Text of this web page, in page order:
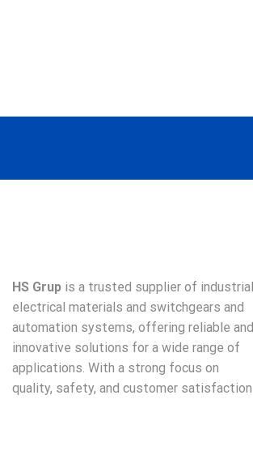
HS Grup is a trusted supplier of industrial
electrical materials and switchgears and
automation systems, offering reliable and
innovative solutions for a wide range of
applications. With a strong focus on
quality, safety, and customer satisfaction